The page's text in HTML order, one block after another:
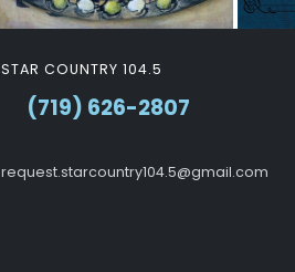
STAR COUNTRY 104.5
(719) 626-2807
request.starcountry104.5@gmail.com